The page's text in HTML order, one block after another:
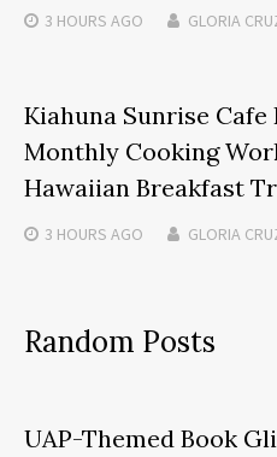
3 HOURS AGO GLORIA
Kiahuna Sunrise Cafe
Monthly Cooking
Hawaiian Breakfast
3 HOURS AGO GLORIA
Random Posts
UAP-Themed Book